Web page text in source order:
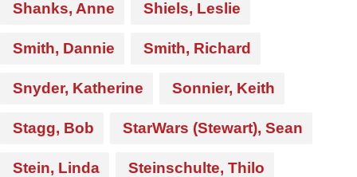
Shanks, Anne Shiels, Leslie
Smith, Dannie Smith, Richard
Snyder, Katherine Sonnier, Keith
Stagg, Bob StarWars (Stewart), Sean
Stein, Linda Steinschulte, Thilo